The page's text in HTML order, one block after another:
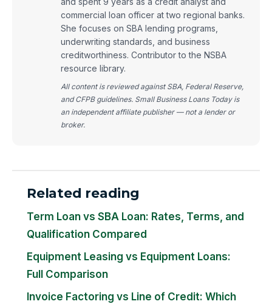
commercial loan officer at two regional banks.
She focuses on SBA lending programs,
underwriting standards, and business
creditworthiness. Contributor to the NSBA
resource library.
All content is reviewed against SBA, Federal Reserve,
and CFPB guidelines. Small Business Loans Today is
an independent affiliate publisher — not a lender or
broker.
Related reading
Term Loan vs SBA Loan: Rates, Terms, and
Qualification Compared
Equipment Leasing vs Equipment Loans:
Full Comparison
Invoice Factoring vs Line of Credit: Which